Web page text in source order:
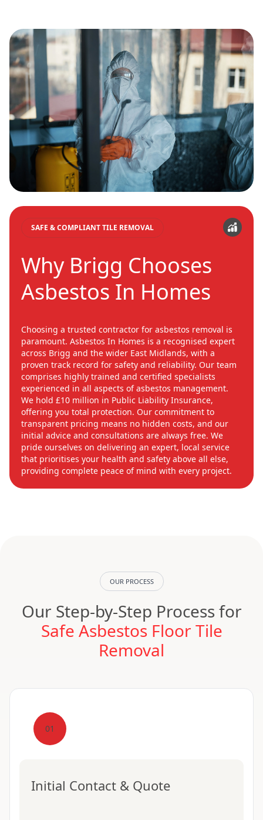
SAFE & COMPLIANT TILE REMOVAL
Why Brigg Chooses
Asbestos In Homes
Choosing a trusted contractor for asbestos removal is
paramount. Asbestos In Homes is a recognised expert
across Brigg and the wider East Midlands, with a
proven track record for safety and reliability. Our team
comprises highly trained and certified specialists
experienced in all aspects of asbestos management.
We hold £10 million in Public Liability Insurance,
offering you total protection. Our commitment to
transparent pricing means no hidden costs, and our
initial advice and consultations are always free. We
pride ourselves on delivering an expert, local service
that prioritises your health and safety above all else,
providing complete peace of mind with every project.
OUR PROCESS
Our Step-by-Step Process for
Safe Asbestos Floor Tile
Removal
01
Initial Contact & Quote